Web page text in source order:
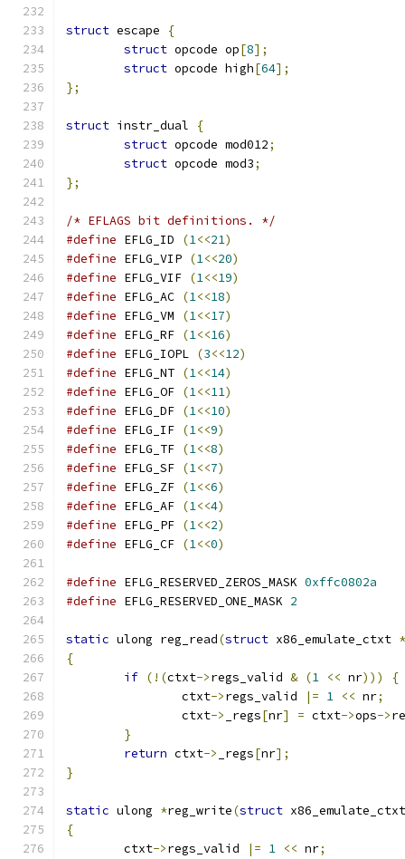
struct escape
{
struct opcode op[8];
struct opcode high[64];
};
struct instr_dual
{
struct opcode mod012;
struct opcode mod3;
};
/* EFLAGS bit definitions. */
#define EFLG_ID (1<<21)
#define EFLG_VIP (1<<20)
#define EFLG_VIF (1<<19)
#define EFLG_AC (1<<18)
#define EFLG_VM (1<<17)
#define EFLG_RF (1<<16)
#define EFLG_IOPL (3<<12)
#define EFLG_NT (1<<14)
#define EFLG_OF (1<<11)
#define EFLG_DF (1<<10)
#define EFLG_IF (1<<9)
#define EFLG_TF (1<<8)
#define EFLG_SF (1<<7)
#define EFLG_ZF (1<<6)
#define EFLG_AF (1<<4)
#define EFLG_PF (1<<2)
#define EFLG_CF (1<<0)
#define EFLG_RESERVED_ZEROS_MASK 0xffc0802a
#define EFLG_RESERVED_ONE_MASK 2
static ulong reg_read(struct x86_emulate_ctxt *
{
if (!(ctxt->regs_valid & (1 << nr)))
{
		ctxt
->regs_valid |= 1 << nr;
		ctxt
-> _regs[nr] = ctxt->ops->
}
return ctxt-> _regs[nr];
}
static ulong *reg_write(struct
{
	ctxt
->regs_valid |= 1 << nr;